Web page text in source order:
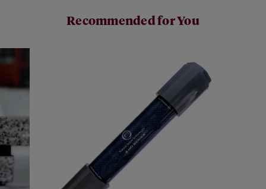
Recommended for You